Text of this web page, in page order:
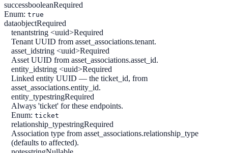
successbooleanRequired
Enum: true
dataobjectRequired
tenantstring <uuid>Required
Tenant UUID from asset_associations.tenant.
asset_idstring <uuid>Required
Asset UUID from asset_associations.asset_id.
entity_idstring <uuid>Required
Linked entity UUID — the ticket_id, from
asset_associations.entity_id.
entity_typestringRequired
Always 'ticket' for these endpoints.
Enum: ticket
relationship_typestringRequired
Association type from asset_associations.relationship_type
(defaults to affected).